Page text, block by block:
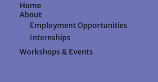
Home
About
Employment Opportunities
Internships
Workshops & Events